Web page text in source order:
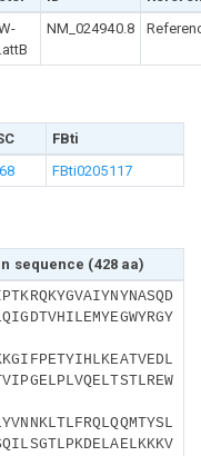
NM_024940.8
FBti
FBti0205117
sequence (428 aa)